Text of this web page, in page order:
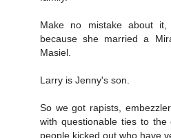
Make no mistake about
because she married a
Masiel.
Larry is Jenny's son.
So we got rapists,
with questionable ties to
people kicked out who have